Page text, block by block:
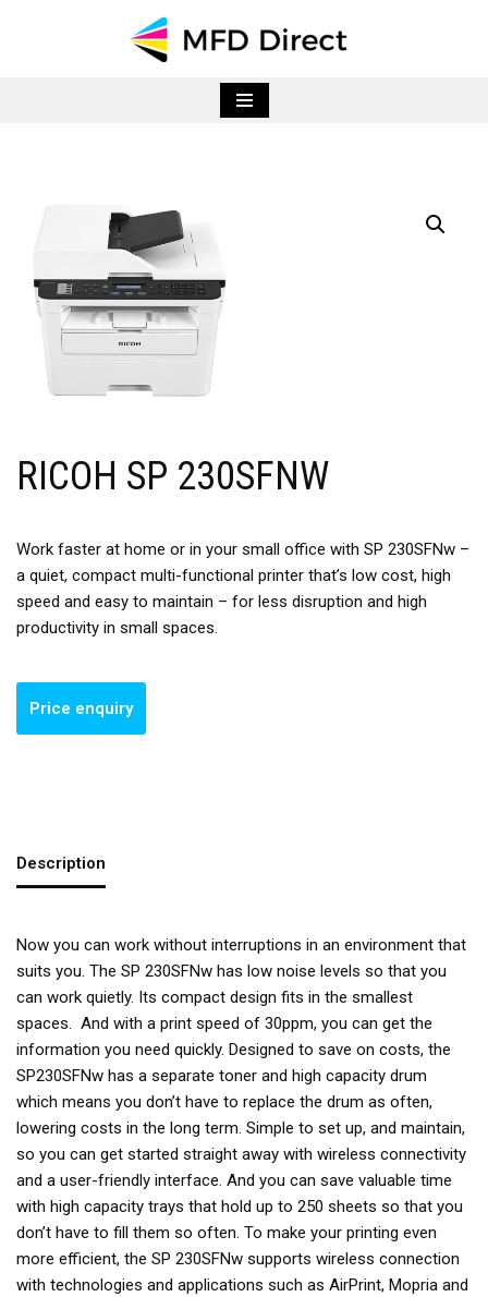
RICOH SP 230SFNW
Work faster at home or in your small office with SP 230SFNw –
a quiet, compact multi-functional printer that’s low cost, high
speed and easy to maintain – for less disruption and high
productivity in small spaces.
Description
Now you can work without interruptions in an environment that
suits you. The SP 230SFNw has low noise levels so that you
can work quietly. Its compact design fits in the smallest
spaces. And with a print speed of 30ppm, you can get the
information you need quickly. Designed to save on costs, the
SP230SFNw has a separate toner and high capacity drum
which means you don’t have to replace the drum as often,
lowering costs in the long term. Simple to set up, and maintain,
so you can get started straight away with wireless connectivity
and a user-friendly interface. And you can save valuable time
with high capacity trays that hold up to 250 sheets so that you
don’t have to fill them so often. To make your printing even
more efficient, the SP 230SFNw supports wireless connection
with technologies and applications such as AirPrint, Mopria and